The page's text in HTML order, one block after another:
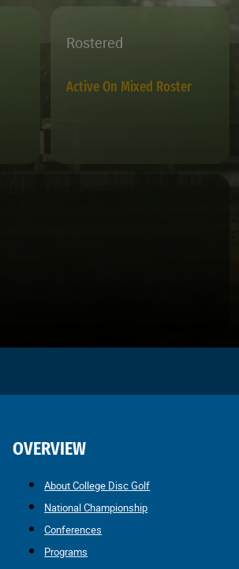
Rostered
Active On Mixed Roster
OVERVIEW
About College Disc Golf
National Championship
Conferences
Programs